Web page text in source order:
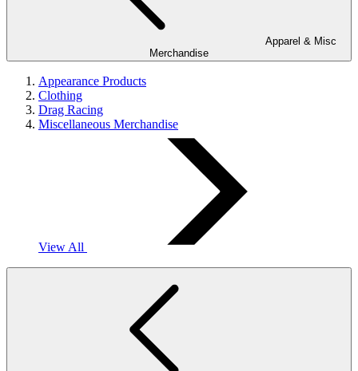
Merchandise
Appearance Products
Clothing
Drag Racing
Miscellaneous Merchandise
View All